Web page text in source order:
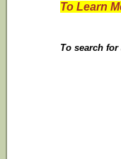
To Learn
To search